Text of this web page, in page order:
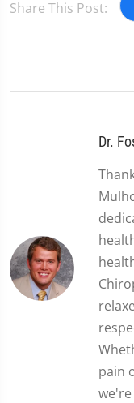
Share This Post:
Dr.
pain